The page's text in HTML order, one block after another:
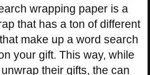
wrapping paper is a
that has a ton of different
make up a word search
your gift. This way, while
their gifts, the can